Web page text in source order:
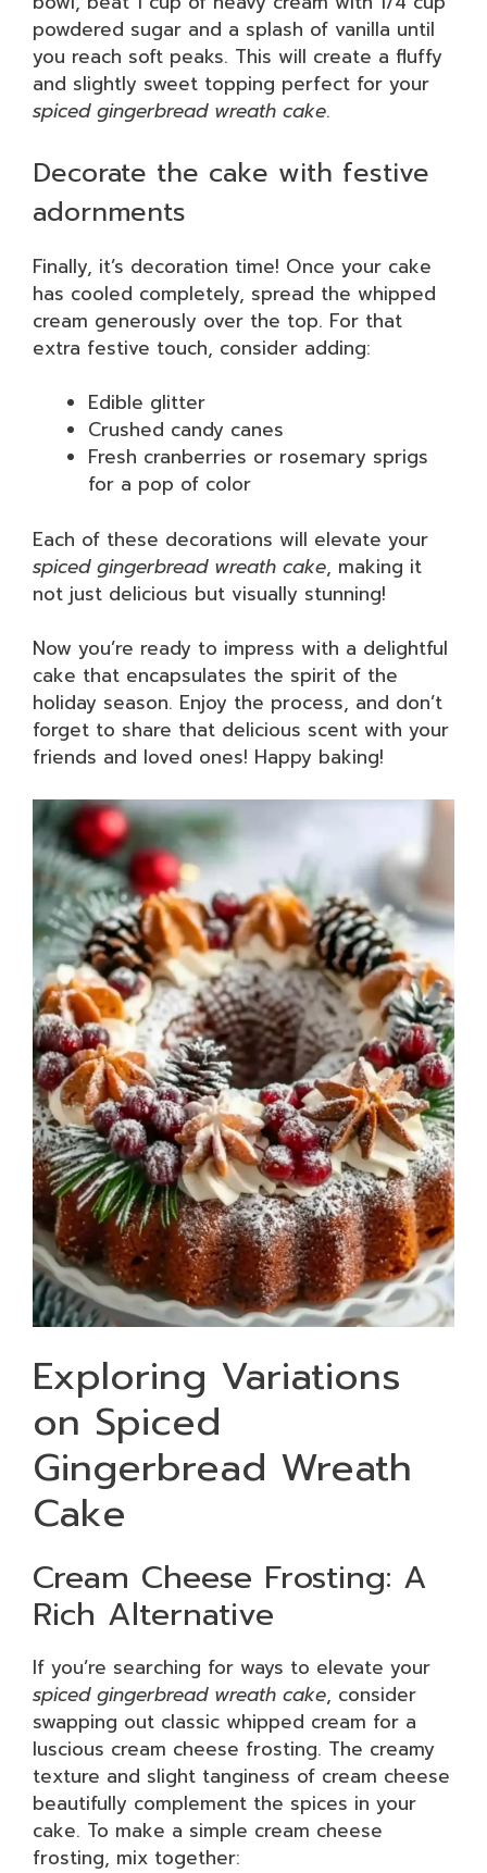
powdered sugar and a splash of vanilla until
you reach soft peaks. This will create a fluffy
and slightly sweet topping perfect for your
spiced gingerbread wreath cake.
Decorate the cake with festive
adornments
Finally, it’s decoration time! Once your cake
has cooled completely, spread the whipped
cream generously over the top. For that
extra festive touch, consider adding:
Edible glitter
Crushed candy canes
Fresh cranberries or rosemary sprigs
for a pop of color
Each of these decorations will elevate your
spiced gingerbread wreath cake, making it
not just delicious but visually stunning!
Now you’re ready to impress with a delightful
cake that encapsulates the spirit of the
holiday season. Enjoy the process, and don’t
forget to share that delicious scent with your
friends and loved ones! Happy baking!
Exploring Variations
on Spiced
Gingerbread Wreath
Cake
Cream Cheese Frosting: A
Rich Alternative
If you’re searching for ways to elevate your
spiced gingerbread wreath cake, consider
swapping out classic whipped cream for a
luscious cream cheese frosting. The creamy
texture and slight tanginess of cream cheese
beautifully complement the spices in your
cake. To make a simple cream cheese
frosting, mix together: